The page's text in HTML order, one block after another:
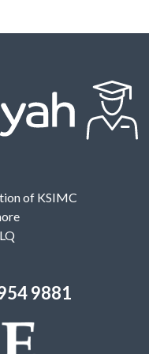
of KSIMC
9881